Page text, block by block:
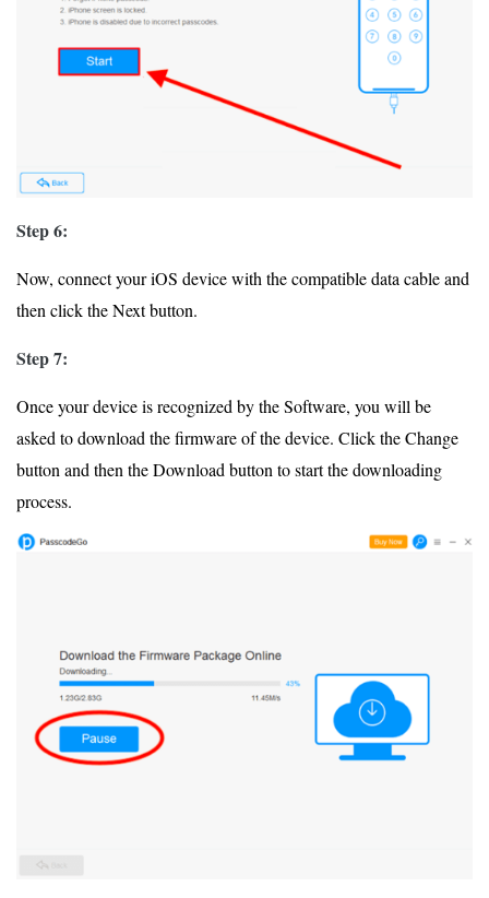
Step 6:
Now, connect your iOS device with the compatible data cable and
then click the Next button.
Step 7:
Once your device is recognized by the Software, you will be
asked to download the firmware of the device. Click the Change
button and then the Download button to start the downloading
process.